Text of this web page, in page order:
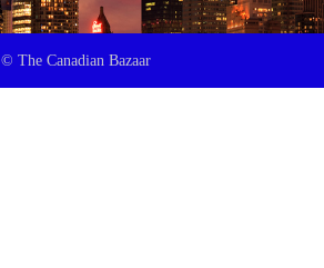
© The Canadian Bazaar